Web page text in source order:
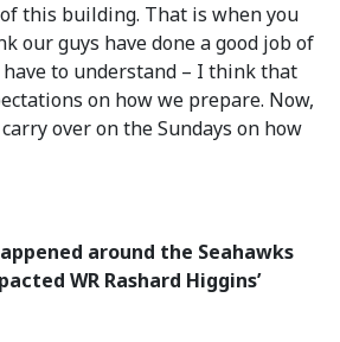
this building. That is when you
our guys have done a good job of
to understand – I think that
on how we prepare. Now,
over on the Sundays on how
around the Seahawks
WR Rashard Higgins’